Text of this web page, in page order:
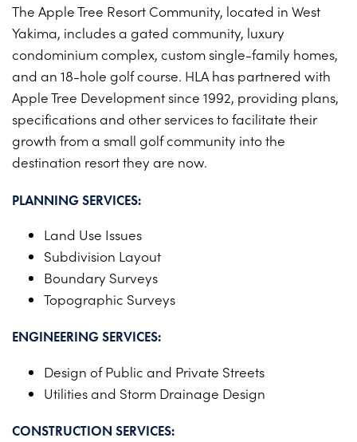
PROJECTS
PEOPLE
CAREERS
BID INFORMATION
PROJECTS ON AD
2026 BID RESULTS
2025 BID RESULTS
2024 BID RESULTS
CONTACT
The Apple Tree Resort Community, located in West
Yakima, includes a gated community, luxury
condominium complex, custom single-family homes,
and an 18-hole golf course. HLA has partnered with
Apple Tree Development since 1992, providing plans,
specifications and other services to facilitate their
growth from a small golf community into the
destination resort they are now.
PLANNING SERVICES:
Land Use Issues
Subdivision Layout
Boundary Surveys
Topographic Surveys
ENGINEERING SERVICES:
Design of Public and Private Streets
Utilities and Storm Drainage Design
CONSTRUCTION SERVICES: